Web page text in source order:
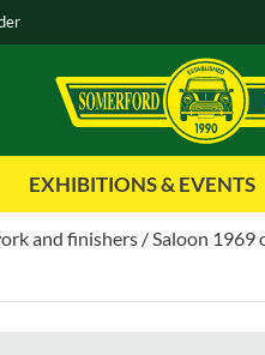
EXHIBITIONS & EVENTS
and finishers Saloon 1969